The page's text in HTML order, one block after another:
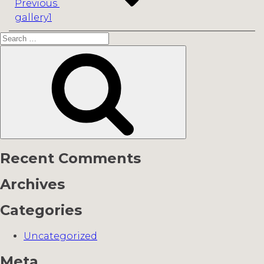
Previous
gallery1
Search
Recent Comments
Archives
Categories
Uncategorized